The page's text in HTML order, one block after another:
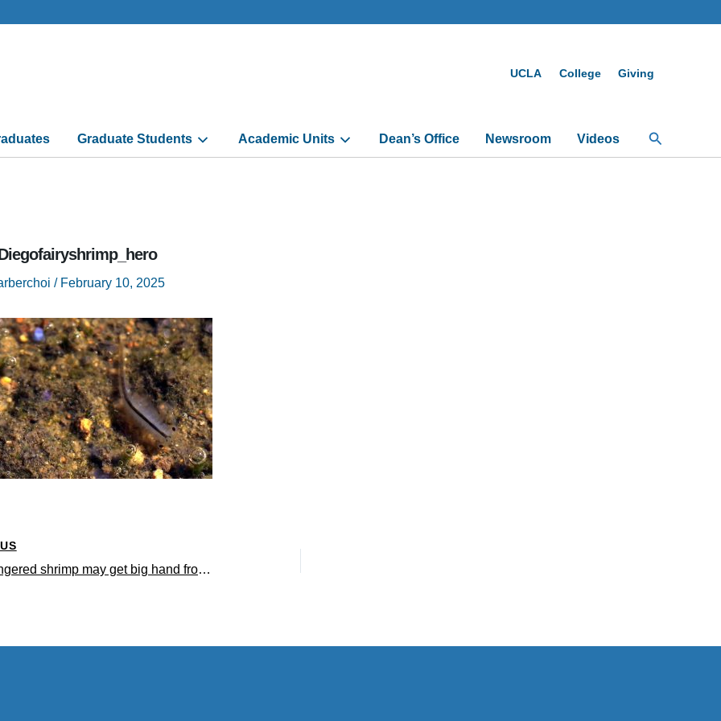
UCLA College Giving
Graduate Students Academic Units Dean’s Office Newsroom Videos Search
/ February 10, 2025
Tiny endangered shrimp may get big hand from environmental DNA testing Emerging research method saves conservationists time and money and aids in preservation